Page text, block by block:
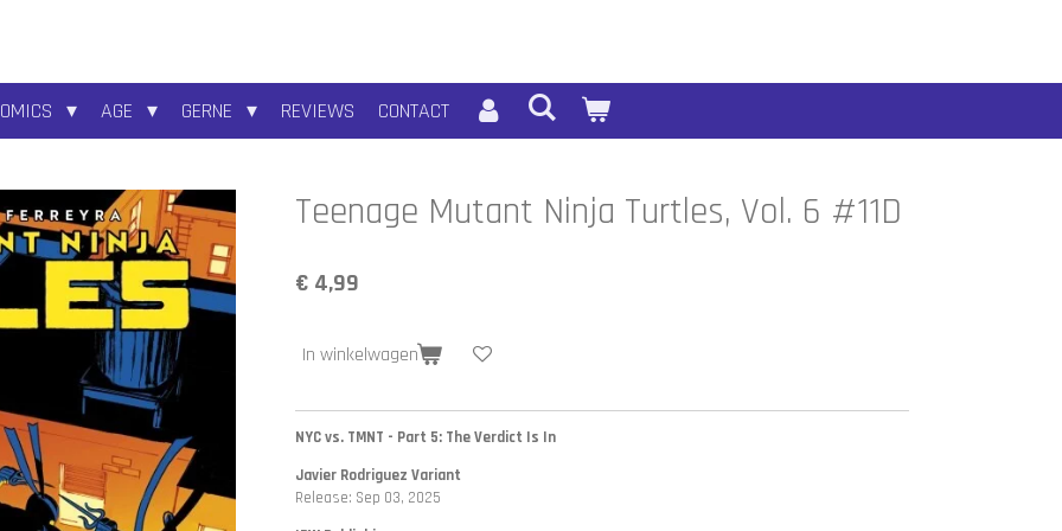
AGE GERNE REVIEWS CONTACT
Teenage Mutant Ninja Turtles, Vol. 6 #11D
€ 4,99
In winkelwagen
NYC vs. TMNT - Part 5: The Verdict Is In
Javier Rodriguez Variant
Release: Sep 03, 2025